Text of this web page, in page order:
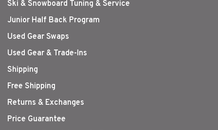
Ski & Snowboard Tuning & Service
Junior Half Back Program
Used Gear Swaps
Used Gear & Trade-Ins
Shipping
Free Shipping
Returns & Exchanges
Price Guarantee